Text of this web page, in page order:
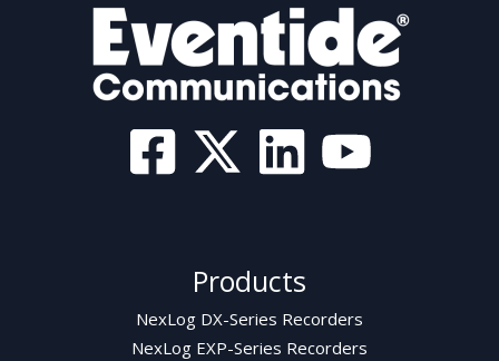
Products
NexLog DX-Series Recorders
NexLog EXP-Series Recorders